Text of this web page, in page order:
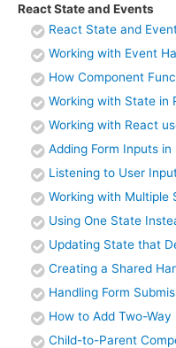
React State and Events
React State and
Working with Event
How Component
Working with State in
Working with React
Adding Form Inputs in
Listening to User
Working with Multiple
Using One State
Updating State that
Creating a Shared
Handling Form
How to Add Two-Way
Child-to-Parent